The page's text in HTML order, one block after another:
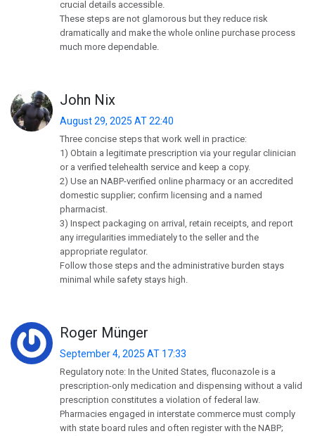
crucial details accessible.
These steps are not glamorous but they reduce risk
dramatically and make the whole online purchase process
much more dependable.
John Nix
August 29, 2025 AT 22:40
Three concise steps that work well in practice:
1) Obtain a legitimate prescription via your regular clinician
or a verified telehealth service and keep a copy.
2) Use an NABP-verified online pharmacy or an accredited
domestic supplier; confirm licensing and a named
pharmacist.
3) Inspect packaging on arrival, retain receipts, and report
any irregularities immediately to the seller and the
appropriate regulator.
Follow those steps and the administrative burden stays
minimal while safety stays high.
Roger Münger
September 4, 2025 AT 17:33
Regulatory note: In the United States, fluconazole is a
prescription-only medication and dispensing without a valid
prescription constitutes a violation of federal law.
Pharmacies engaged in interstate commerce must comply
with state board rules and often register with the NABP;